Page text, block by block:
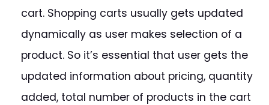
cart. Shopping carts usually gets updated
dynamically as user makes selection of a
product. So it’s essential that user gets the
updated information about pricing, quantity
added, total number of products in the cart